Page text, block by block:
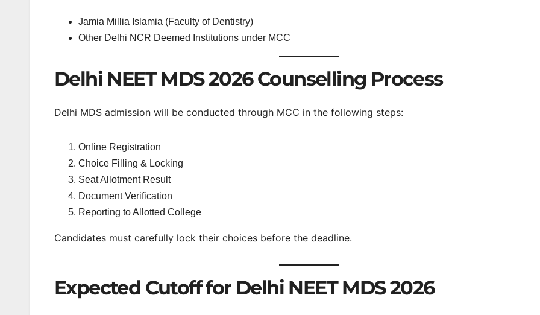
Jamia Millia Islamia (Faculty of Dentistry)
Other Delhi NCR Deemed Institutions under MCC
Delhi NEET MDS 2026 Counselling Process
Delhi MDS admission will be conducted through MCC in the following steps:
Online Registration
Choice Filling & Locking
Seat Allotment Result
Document Verification
Reporting to Allotted College
Candidates must carefully lock their choices before the deadline.
Expected Cutoff for Delhi NEET MDS 2026